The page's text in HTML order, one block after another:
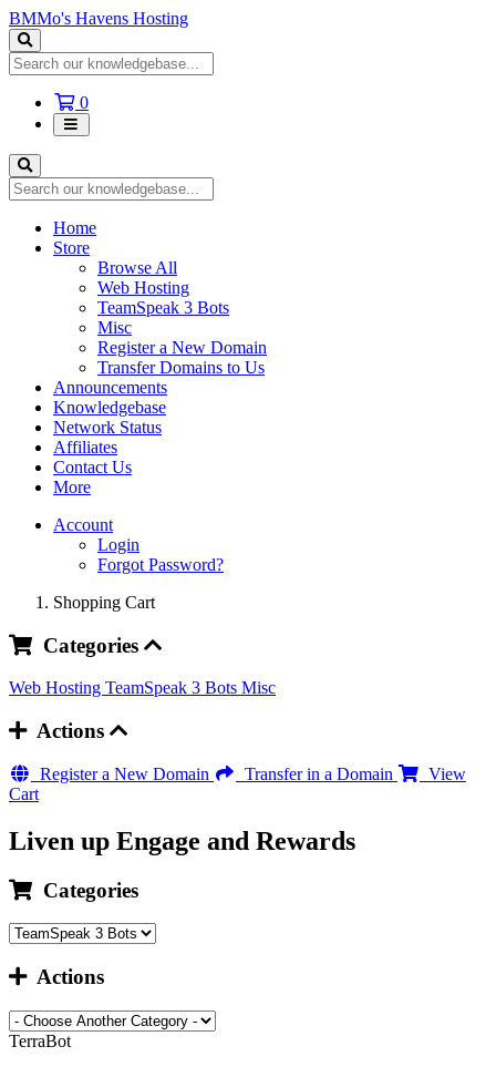
BMMo's Havens Hosting
0Shopping
Cart
Home
Store
Browse All
Web Hosting
TeamSpeak 3 Bots
Misc
Register a New Domain
Transfer Domains to Us
Announcements
Knowledgebase
Network Status
Affiliates
Contact Us
More
Account
Login
Forgot Password?
Shopping Cart
Categories
Web Hosting TeamSpeak 3 Bots Misc
Actions
Register a New Domain Transfer in a Domain
View
Cart
Liven up Engage and Rewards
Categories
Actions
TerraBot